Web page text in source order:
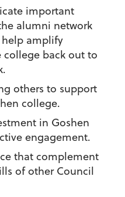
important
alumni network
amplify
college back out to
others to support
college.
in Goshen
engagement.
that complement
of other Council